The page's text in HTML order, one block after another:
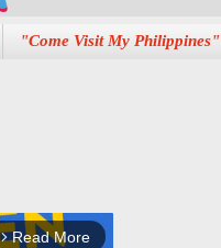
"Come Visit My Philippines"
arrow_forward_ios Read More